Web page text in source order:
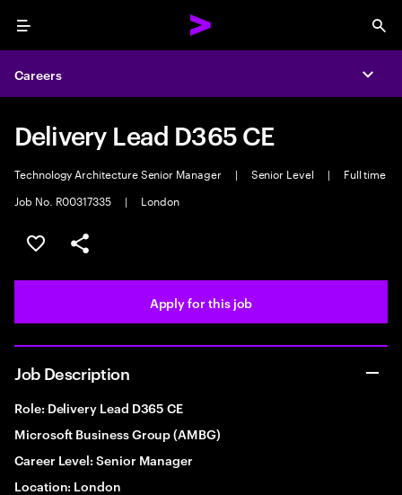
Menu
Careers
Delivery Lead D365 CE
Technology Architecture Senior Manager | Senior Level |
Full time
Job No. R00317335
| London
Save this job
Share this job
Apply for this job
Job Description
Role: Delivery Lead D365 CE
Microsoft Business Group (AMBG)
Career Level: Senior Manager
Location: London